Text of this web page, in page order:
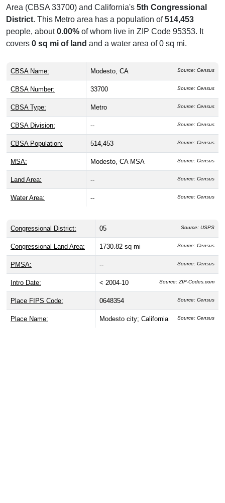
Area (CBSA 33700) and California's 5th Congressional
District. This Metro area has a population of514,453
people, about0.00% of whom live in ZIP Code 95353. It
covers 0 sq mi of land and a water area of 0 sq mi.
CBSA Name: Modesto, CA Source: Census
CBSA Number: 33700 Source: Census
CBSA Type: Metro Source: Census
CBSA Division: -- Source: Census
CBSA Population: 514,453 Source: Census
MSA: Modesto, CA MSA Source: Census
Land Area: -- Source: Census
Water Area: -- Source: Census
Congressional District: 05 Source: USPS
Congressional Land Area: 1730.82 sq mi Source: Census
PMSA: -- Source: Census
Intro Date: < 2004-10 Source: ZIP-Codes.com
Place FIPS Code: 0648354 Source: Census
Place Name: Modesto city; California Source: Census